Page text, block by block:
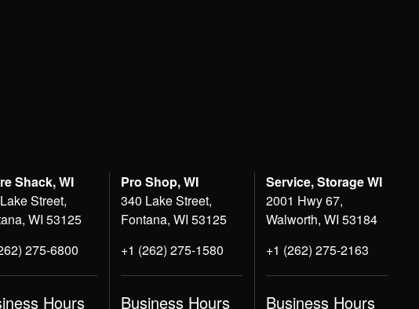
Shack, WI
Street,
WI 53125
275-6800
Hours
Pro Shop, WI
340 Lake Street,
Fontana, WI 53125
+1 (262) 275-1580
Business Hours
Service, Storage WI
2001 Hwy 67,
Walworth, WI 53184
+1 (262) 275-2163
Business Hours